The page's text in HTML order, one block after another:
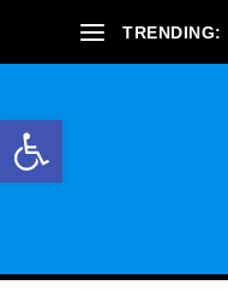
Open toolbar
TRENDING: